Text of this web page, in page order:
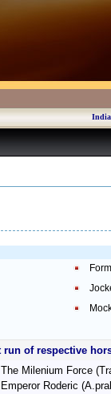
run of respective
The Milenium Force
Emperor Roderic